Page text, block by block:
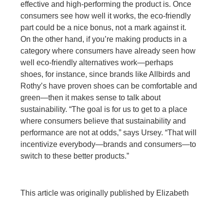
effective and high-performing the product is. Once
consumers see how well it works, the eco-friendly
part could be a nice bonus, not a mark against it.
On the other hand, if you’re making products in a
category where consumers have already seen how
well eco-friendly alternatives work—perhaps
shoes, for instance, since brands like Allbirds and
Rothy’s have proven shoes can be comfortable and
green—then it makes sense to talk about
sustainability. “The goal is for us to get to a place
where consumers believe that sustainability and
performance are not at odds,” says Ursey. “That will
incentivize everybody—brands and consumers—to
switch to these better products.”
This article was originally published by Elizabeth